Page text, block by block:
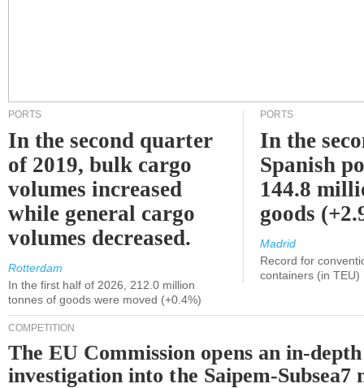
PORTS
In the second quarter
of 2019, bulk cargo
volumes increased
while general cargo
volumes decreased.
Rotterdam
In the first half of 2026, 212.0 million
tonnes of goods were moved (+0.4%)
PORTS
In the
Spanish
144.8
goods
Madrid
Record for
containers (in TEU)
COMPETITION
The EU Commission opens an in-depth
investigation into the Saipem-Subsea7